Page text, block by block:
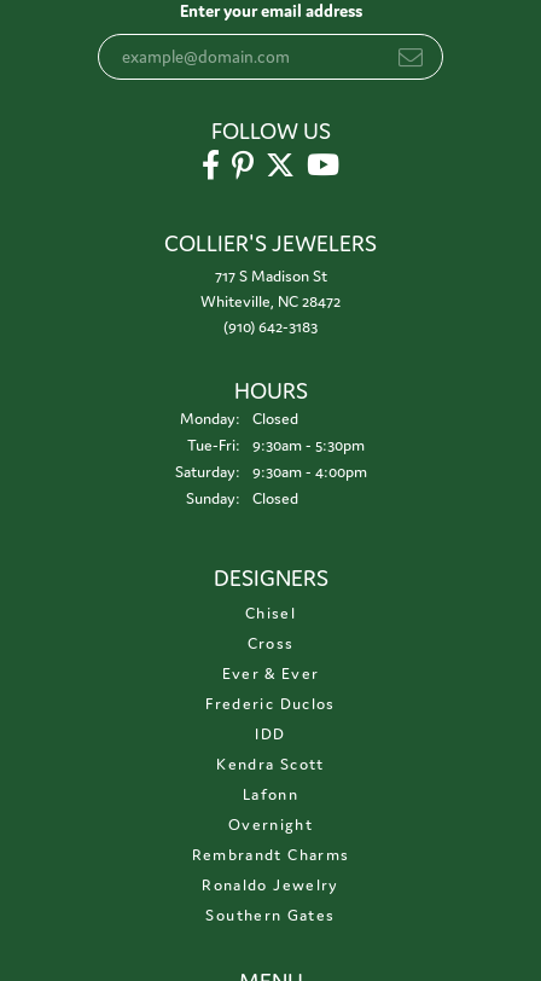
Enter your email address
FOLLOW US
COLLIER'S JEWELERS
717 S Madison St
Whiteville, NC 28472
(910) 642-3183
HOURS
Monday:
Closed
Tue-Fri:Tuesday - Friday:
9:30am - 5:30pm
Saturday:
9:30am - 4:00pm
Sunday:
Closed
DESIGNERS
Chisel
Cross
Ever & Ever
Frederic Duclos
IDD
Kendra Scott
Lafonn
Overnight
Rembrandt Charms
Ronaldo Jewelry
Southern Gates